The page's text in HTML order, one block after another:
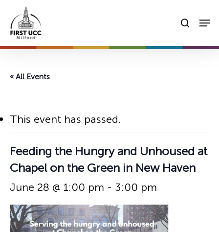
main
content
« All Events
This event has passed.
Feeding the Hungry and Unhoused at
Chapel on the Green in New Haven
June 28 @ 1:00 pm - 3:00 pm